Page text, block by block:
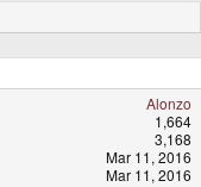
Alonzo
1,664
3,168
Mar 11, 2016
Mar 11, 2016